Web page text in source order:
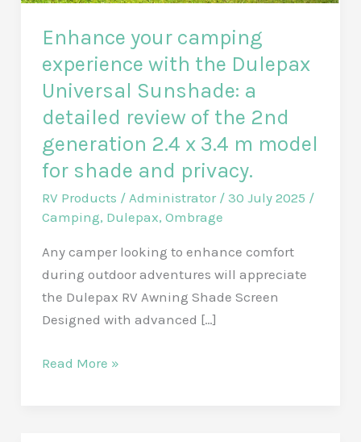
Enhance your camping
experience with the Dulepax
Universal Sunshade: a
detailed review of the 2nd
generation 2.4 x 3.4 m model
for shade and privacy.
RV Products / Administrator / 30 July 2025 /
Camping, Dulepax, Ombrage
Any camper looking to enhance comfort
during outdoor adventures will appreciate
the Dulepax RV Awning Shade Screen
Designed with advanced […]
Enhance
Read More »